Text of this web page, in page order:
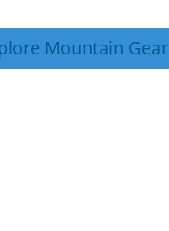
Mountain Gear